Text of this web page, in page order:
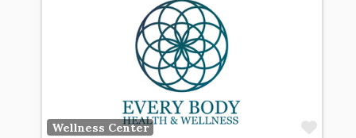
Wellness Center